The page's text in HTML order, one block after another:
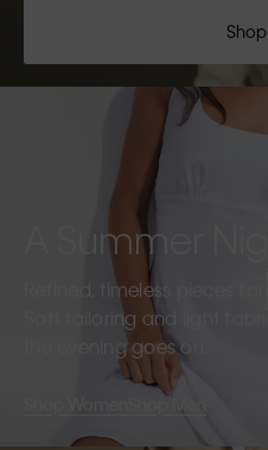
A Summer
Refined, timeless pieces
Soft tailoring and light
the evening goes on.
Shop Men